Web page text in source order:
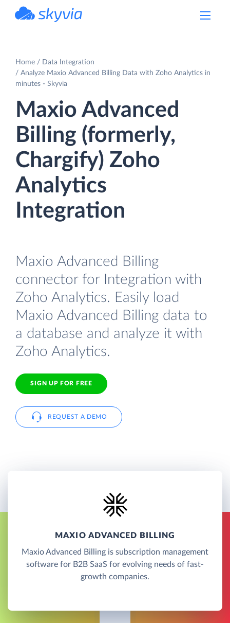
Home
Data Integration
Analyze Maxio Advanced Billing Data with Zoho Analytics in
minutes - Skyvia
Maxio Advanced
Billing (formerly,
Chargify) Zoho
Analytics
Integration
Maxio Advanced Billing
connector for Integration with
Zoho Analytics. Easily load
Maxio Advanced Billing data to
a database and analyze it with
Zoho Analytics.
SIGN UP FOR FREE
REQUEST A DEMO
MAXIO ADVANCED BILLING
Maxio Advanced Billing is subscription management
software for B2B SaaS for evolving needs of fast-
growth companies.